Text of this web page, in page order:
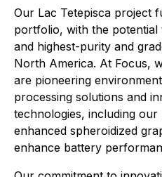
Our Lac Tetepisca project
portfolio, with the
and highest-purity and
North America. At Focus,
are pioneering
processing solutions and
technologies, including
enhanced spheroidized
enhance battery